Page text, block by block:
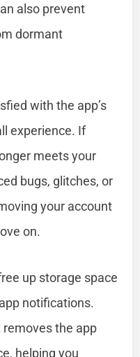
also prevent
dormant
with the app’s
experience. If
meets your
bugs, glitches, or
your account
on.
up storage space
notifications.
removes the app
helping you